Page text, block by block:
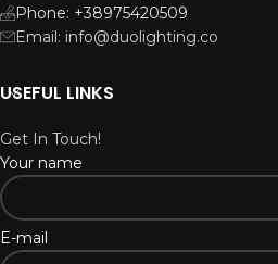
Phone: +38975420509
Email: info@duolighting.co
USEFUL LINKS
Get In Touch!
Your name
E-mail